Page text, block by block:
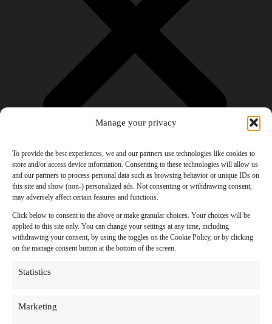
Manage your privacy
To provide the best experiences, we and our partners use technologies like cookies to
store and/or access device information. Consenting to these technologies will allow us
and our partners to process personal data such as browsing behavior or unique IDs on
this site and show (non-) personalized ads. Not consenting or withdrawing consent,
may adversely affect certain features and functions.
Click below to consent to the above or make granular choices. Your choices will be
applied to this site only. You can change your settings at any time, including
withdrawing your consent, by using the toggles on the Cookie Policy, or by clicking
on the manage consent button at the bottom of the screen.
Statistics
Marketing
Products
AI Newsletter
Top 20 AI Tools For 2026
Facebook Influencer Blueprint
Social Media Growth Hacking Playbook
100 Best Nano Banana Image Prompts
JSON Video Prompting Blueprint
Discounts
Movies